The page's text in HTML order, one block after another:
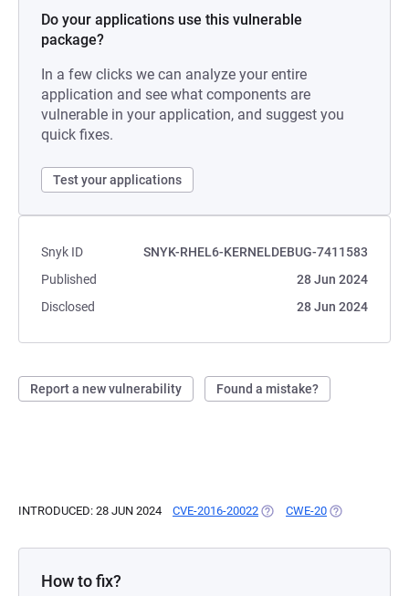
Do your applications use this vulnerable
package?
In a few clicks we can analyze your entire
application and see what components are
vulnerable in your application, and suggest you
quick fixes.
Test your applications
Snyk ID
SNYK-RHEL6-KERNELDEBUG-7411583
Published
28 Jun 2024
Disclosed
28 Jun 2024
Report a new vulnerability Found a mistake?
INTRODUCED: 28 JUN 2024 CVE-2016-20022 (OPENS IN A NEW TAB)
CWE-20 (OPENS IN A
How to fix?